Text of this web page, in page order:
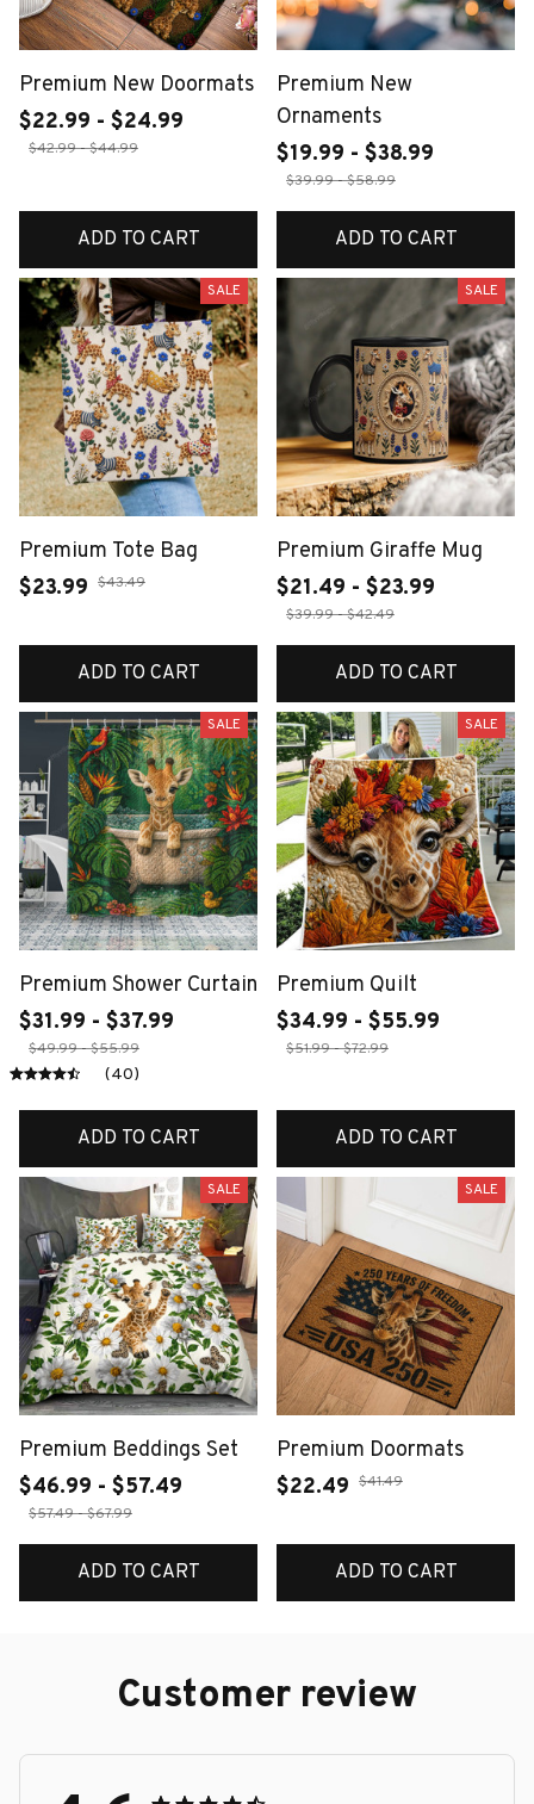
Premium New Doormats
$22.99 - $24.99
$42.99 - $44.99
ADD TO CART
Premium New
Ornaments
$19.99 - $38.99
$39.99 - $58.99
ADD TO CART
SALE
Premium Tote Bag
$23.99 $43.49
ADD TO CART
SALE
Premium Giraffe Mug
$21.49 - $23.99
$39.99 - $42.49
ADD TO CART
SALE
Premium Shower Curtain
$31.99 - $37.99
$49.99 - $55.99
(40)
ADD TO CART
SALE
Premium Quilt
$34.99 - $55.99
$51.99 - $72.99
ADD TO CART
SALE
Premium Beddings Set
$46.99 - $57.49
$57.49 - $67.99
ADD TO CART
SALE
Premium Doormats
$22.49 $41.49
ADD TO CART
Customer review